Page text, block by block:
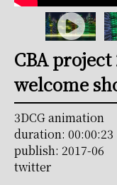
CBA
welcome
3DCG animation
duration: 00:00:23
publish: 2017-06
twitter